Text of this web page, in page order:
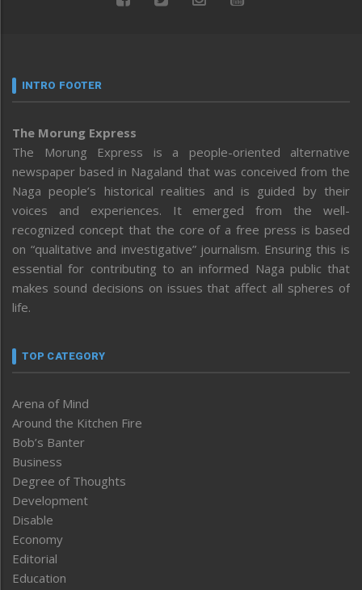
INTRO FOOTER
The Morung Express
The Morung Express is a people-oriented alternative
newspaper based in Nagaland that was conceived from the
Naga people’s historical realities and is guided by their
voices and experiences. It emerged from the well-
recognized concept that the core of a free press is based
on “qualitative and investigative” journalism. Ensuring this is
essential for contributing to an informed Naga public that
makes sound decisions on issues that affect all spheres of
life.
TOP CATEGORY
Arena of Mind
Around the Kitchen Fire
Bob’s Banter
Business
Degree of Thoughts
Development
Disable
Economy
Editorial
Education